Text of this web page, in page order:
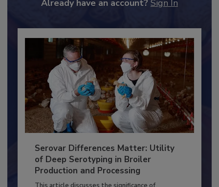
Serovar Differences Matter: Utility
of Deep Serotyping in Broiler
Production and Processing